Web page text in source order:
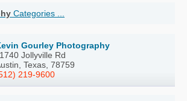
Categories ...
Gourley Photography
Jollyville Rd
Texas, 78759
219-9600